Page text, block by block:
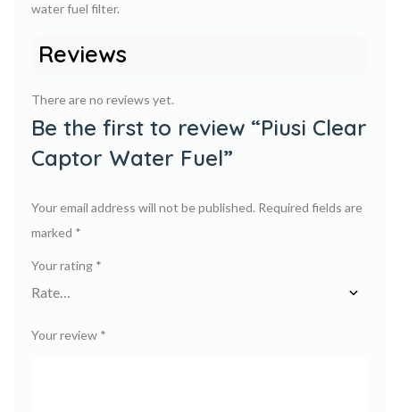
water fuel filter.
Reviews
There are no reviews yet.
Be the first to review “Piusi Clear
Captor Water Fuel”
Your email address will not be published. Required fields are
marked *
Your rating *
Your review *